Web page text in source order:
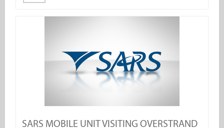
SARS MOBILE UNIT VISITING OVERSTRAND